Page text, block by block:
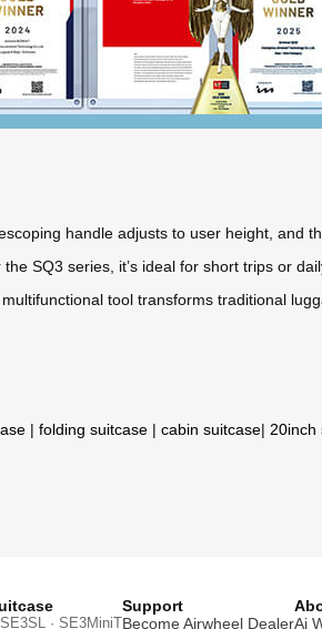
handle adjusts to user height, and
SQ3 series, it’s ideal for short trips or
tool transforms traditional
| folding suitcase | cabin suitcase| 20inch
· SE3MiniT
Support
Become Airwheel DealerAi